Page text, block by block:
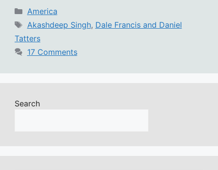
Categories
America
Tags
Akashdeep Singh, Dale Francis and Daniel
Tatters
17 Comments
Search